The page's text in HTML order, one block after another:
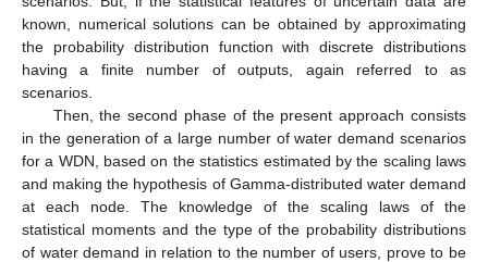
known, numerical solutions can be obtained by approximating
the probability distribution function with discrete distributions
having a finite number of outputs, again referred to as
scenarios.
Then, the second phase of the present approach consists
in the generation of a large number of water demand scenarios
for a WDN, based on the statistics estimated by the scaling laws
and making the hypothesis of Gamma-distributed water demand
at each node. The knowledge of the scaling laws of the
statistical moments and the type of the probability distributions
of water demand in relation to the number of users, prove to be